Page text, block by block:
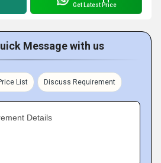
Get Latest Price
Message with us
List Discuss Requirement
Details